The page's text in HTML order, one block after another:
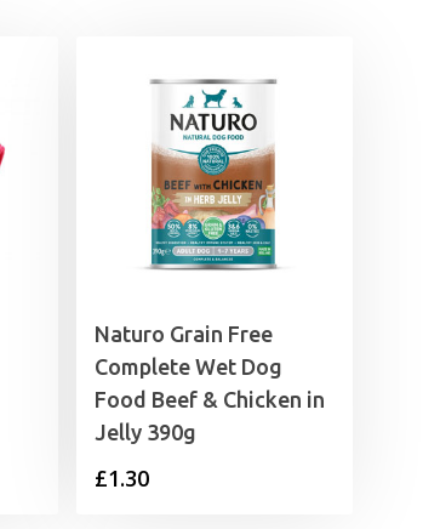
Naturo Grain Free
Complete Wet Dog
Food Beef & Chicken in
Jelly 390g
£1.30